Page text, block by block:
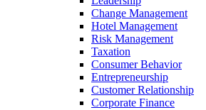
Change Management
Hotel Management
Risk Management
Taxation
Consumer Behavior
Entrepreneurship
Customer Relationship
Corporate Finance